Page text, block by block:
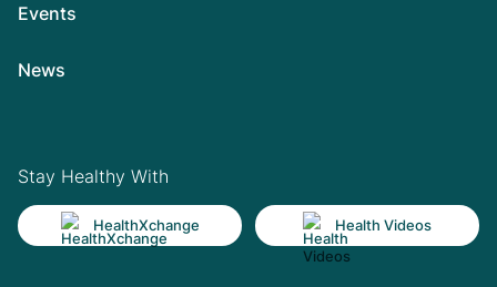
Events
News
Stay Healthy With
HealthXchange Health Videos